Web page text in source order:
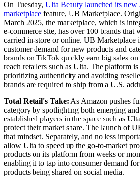
On Tuesday, Ulta Beauty launched its new
marketplace feature, UB Marketplace.
March 2025, the marketplace, which is
e-commerce site, has over 100 brands that
carried in-store or online. UB Marketplace
customer demand for new products and
brands on TikTok quickly earn big sales
reach retailers such as Ulta. The platform
prioritizing authenticity and avoiding
brands are required to ship from a U.S.
Total Retail's Take: As Amazon pushes
category by spotlighting both emerging
established players in the space such as
protect their market share. The launch of
that mindset. Separately, and no less
allow Ulta to speed up the go-to-market
products on its platform from weeks or
enabling it to tap into consumer demand
products being shared on social media.